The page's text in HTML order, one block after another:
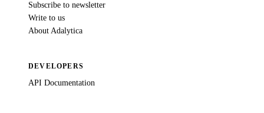
Subscribe to newsletter
Write to us
About Adalytica
DEVELOPERS
API Documentation